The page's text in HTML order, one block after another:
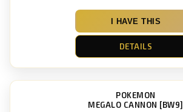
I HAVE THIS
DETAILS
POKEMON
MEGALO CANNON [BW9]